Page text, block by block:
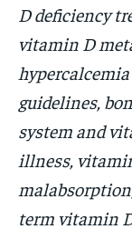
D deficiency
vitamin D
guidelines,
system and
illness,
term vitamin